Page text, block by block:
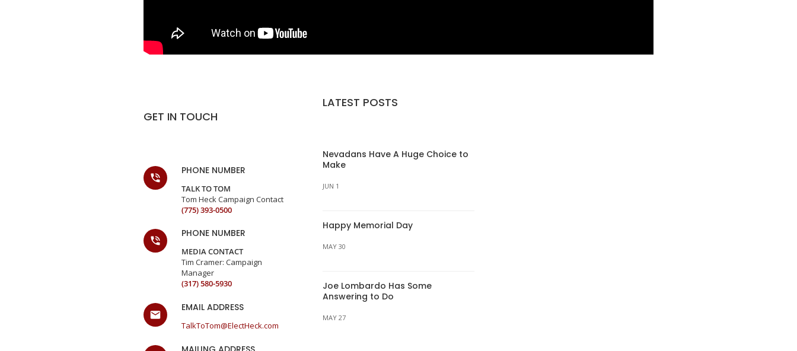
GET IN TOUCH
PHONE NUMBER
TALK TO TOM
Tom Heck Campaign Contact
(775) 393-0500
PHONE NUMBER
MEDIA CONTACT
Tim Cramer: Campaign
Manager
(317) 580-5930
EMAIL ADDRESS
TalkToTom@ElectHeck.com
LATEST POSTS
Nevadans Have A Huge Choice to
Make
JUN 1
Happy Memorial Day
MAY 30
Joe Lombardo Has Some
Answering to Do
MAY 27